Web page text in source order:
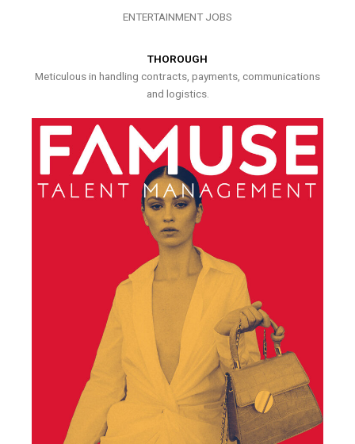
ENTERTAINMENT JOBS
THOROUGH
Meticulous in handling contracts, payments, communications
and logistics.